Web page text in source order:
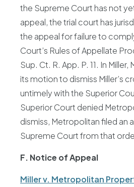
the Supreme Court has not
appeal, the trial court has
the appeal for failure to
Court’s Rules of Appellate
Sup. Ct. R. App. P. 11. In
its motion to dismiss Miller’s
untimely with the Superior
Superior Court denied
dismiss, Metropolitan filed an
Supreme Court from that
F. Notice of Appeal
Miller v. Metropolitan